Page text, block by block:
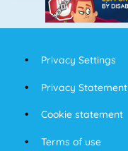
Privacy Settings
Privacy Statement
Cookie statement
Terms of use